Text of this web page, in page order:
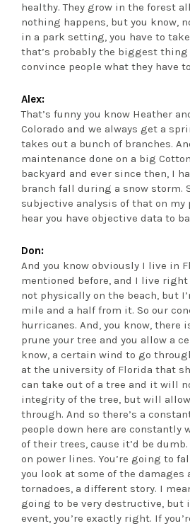
healthy. They grow in the forest
nothing happens, but you know,
in a park setting, you have to
that’s probably the biggest thing
convince people what they have
Alex:
That’s funny you know Heather
Colorado and we always get a
takes out a bunch of branches.
maintenance done on a big
backyard and ever since then, I
branch fall during a snow storm.
subjective analysis of that on my
hear you have objective data to
Don:
And you know obviously I live in
mentioned before, and I live right
not physically on the beach, but
mile and a half from it. So our
hurricanes. And, you know, there
prune your tree and you allow a
know, a certain wind to go
at the university of Florida that
can take out of a tree and it will
integrity of the tree, but will
through. And so there’s a
people down here are constantly
of their trees, cause it’d be
on power lines. You’re going to
you look at some of the damages
tornadoes, a different story. I
going to be very destructive, but
event, you’re exactly right. If